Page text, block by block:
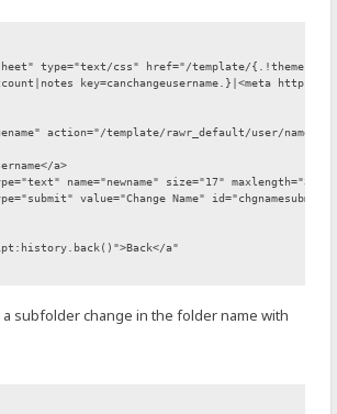
type="text/css" href="/template/{.!theme.}/
key=canchangeusername.}|<meta http-
action="/template/rawr_default/user/name/
a>
name="newname" size="17" maxlength="30"
value="Change Name"
a"
a subfolder change in the folder name with